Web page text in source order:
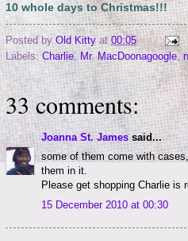
10 whole days to Christmas!!!
Posted by Old Kittyat00:05
Labels: Charlie, Mr. MacDoonagoogle ,
33 comments:
Joanna St. Jamessaid...
some of them come with
them in it.
Please get shopping Charlie is
15 December 2010 at 00:30